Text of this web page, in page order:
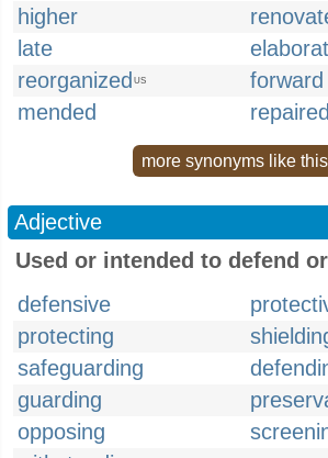
higher
late
reorganized US
forward
mended
repaired
more synonyms like
Adjective
Used or intended to defend
defensive
protecting
safeguarding
guarding
opposing